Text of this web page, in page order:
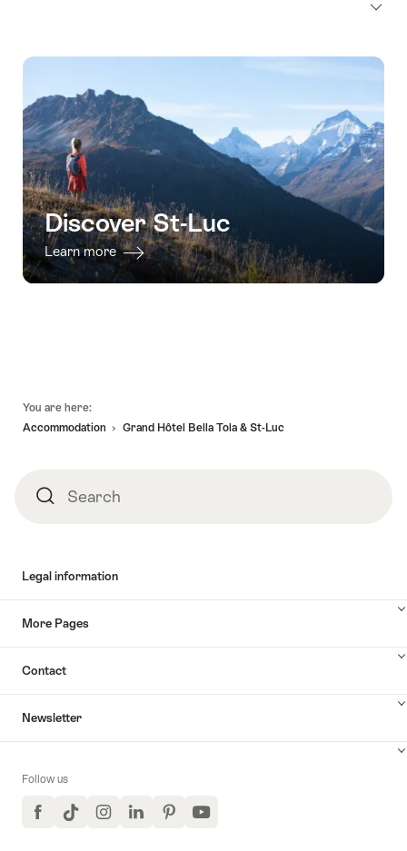
Discover St-Luc
Learn more
You are here:
Accommodation
Grand Hôtel Bella Tola & St-Luc
SearchSearch
Legal information
More Pages
Contact
Newsletter
Follow us
FacebookTikTokInstagramLinkedInPinterestYouTube